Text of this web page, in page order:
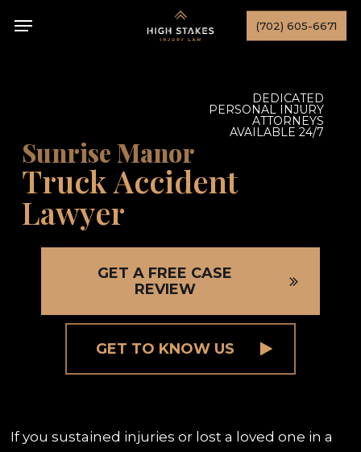
(702) 605-6671
Menu
DEDICATED
PERSONAL INJURY
ATTORNEYS
AVAILABLE 24/7
Sunrise Manor
Truck Accident
Lawyer
GET A FREE CASE
REVIEW
GET TO KNOW US
If you sustained injuries or lost a loved one in a